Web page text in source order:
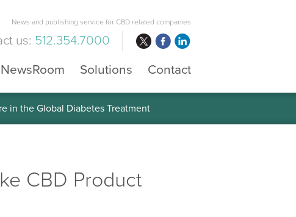
News and publishing service for CBD related companies
us: 512.354.7000
NewsRoom Solutions Contact
in the Global Diabetes Treatment
CBD Product